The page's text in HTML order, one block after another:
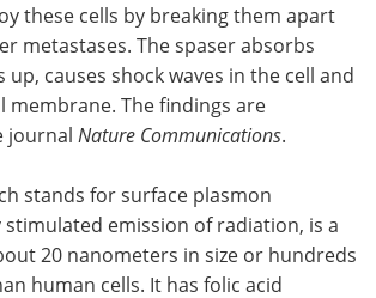
these cells by breaking them apart
metastases. The spaser absorbs
up, causes shock waves in the cell and
membrane. The findings are
journal Nature Communications.
stands for surface plasmon
emission of radiation, is a
20 nanometers in size or hundreds
human cells. It has folic acid